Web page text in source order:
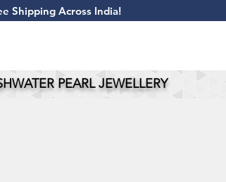
Shipping Across India!
PEARL JEWELLERY